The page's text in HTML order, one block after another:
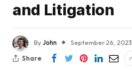
and Litigation
ByJohn September 26, 2023
Share